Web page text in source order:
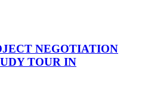
NEGOTIATION
TOUR IN